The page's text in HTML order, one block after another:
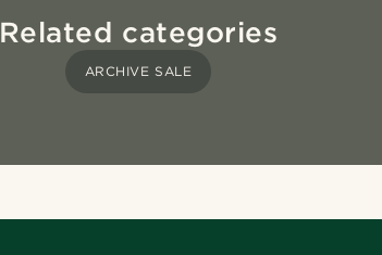
Related categories
ARCHIVE SALE